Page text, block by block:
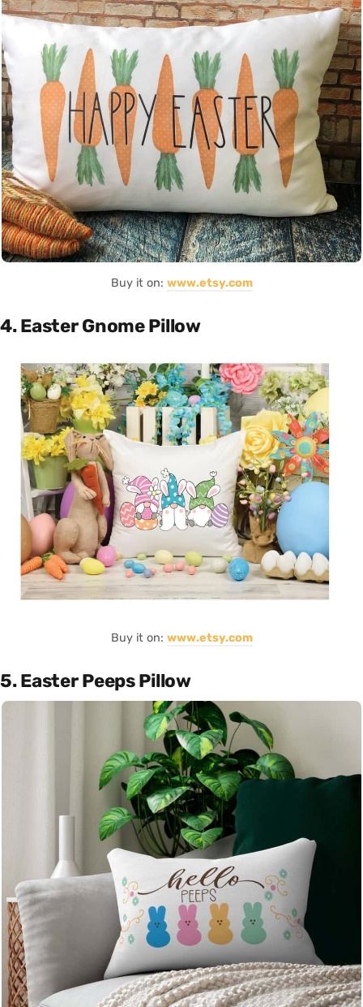
Buy it on: www.etsy.com
4. Easter Gnome Pillow
Buy it on: www.etsy.com
5. Easter Peeps Pillow